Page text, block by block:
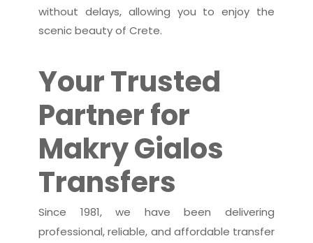
without delays, allowing you to enjoy the
scenic beauty of Crete.
Your Trusted
Partner for
Makry Gialos
Transfers
Since 1981, we have been delivering
professional, reliable, and affordable transfer